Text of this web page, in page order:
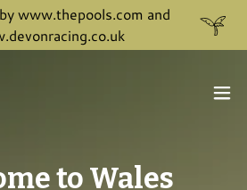
www.thepools.com and
to Wales